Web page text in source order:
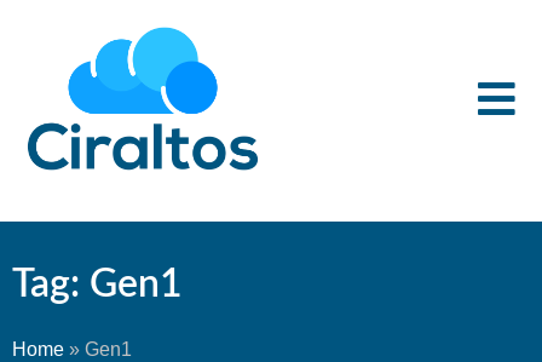
Tag: Gen1
Home » Gen1